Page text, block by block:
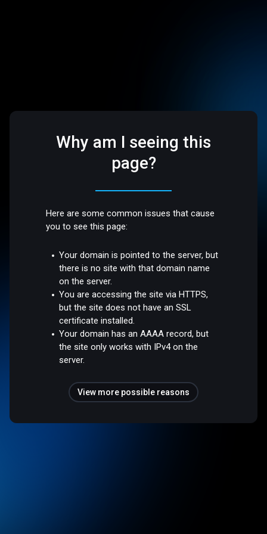
Why am I seeing this
page?
Here are some common issues that cause
you to see this page:
Your domain is pointed to the server, but
there is no site with that domain name
on the server.
You are accessing the site via HTTPS,
but the site does not have an SSL
certificate installed.
Your domain has an AAAA record, but
the site only works with IPv4 on the
server.
View more possible reasons